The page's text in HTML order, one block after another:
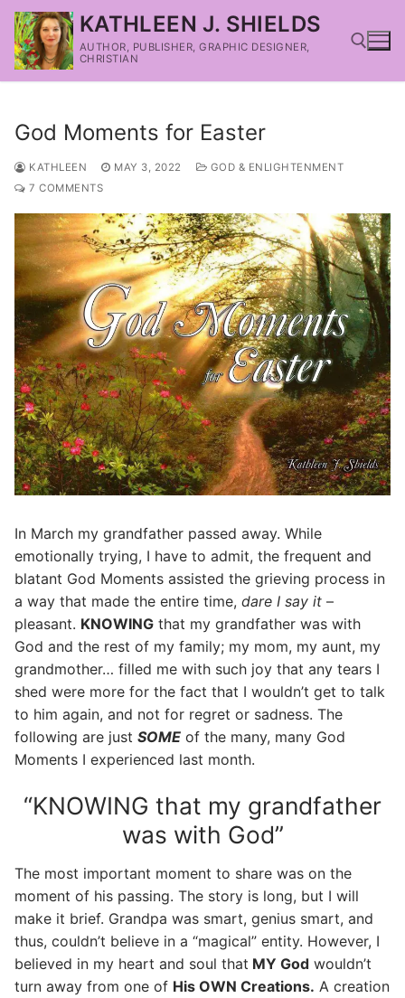
KATHLEEN J. SHIELDS
AUTHOR, PUBLISHER, GRAPHIC DESIGNER,
CHRISTIAN
God Moments for Easter
KATHLEEN MAY 3, 2022
GOD & ENLIGHTENMENT
7 COMMENTS
In March my grandfather passed away. While
emotionally trying, I have to admit, the frequent and
blatant God Moments assisted the grieving process in
a way that made the entire time, dare I say it –
pleasant. KNOWING that my grandfather was with
God and the rest of my family; my mom, my aunt, my
grandmother… filled me with such joy that any tears I
shed were more for the fact that I wouldn’t get to talk
to him again, and not for regret or sadness. The
following are just SOME of the many, many God
Moments I experienced last month.
“KNOWING that my grandfather
was with God”
The most important moment to share was on the
moment of his passing. The story is long, but I will
make it brief. Grandpa was smart, genius smart, and
thus, couldn’t believe in a “magical” entity. However, I
believed in my heart and soul that MY God wouldn’t
turn away from one of His OWN Creations. A creation